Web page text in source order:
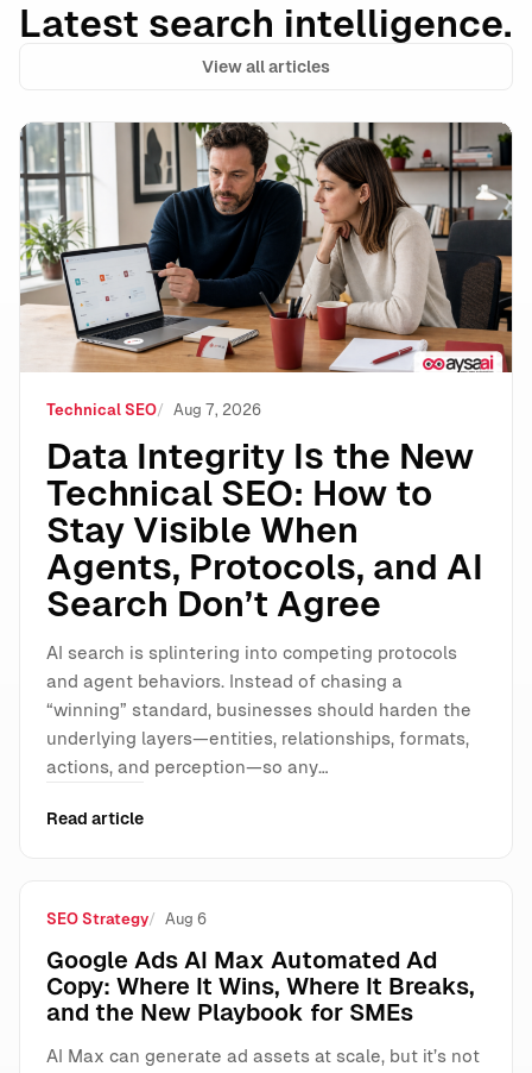
Latest search intelligence.
View all articles
Data Integrity Is the New Technical SEO: How to Stay
Technical SEO Aug 7, 2026
Data Integrity Is the New
Technical SEO: How to
Stay Visible When
Agents, Protocols, and AI
Search Don’t Agree
AI search is splintering into competing protocols
and agent behaviors. Instead of chasing a
“winning” standard, businesses should harden the
underlying layers—entities, relationships, formats,
actions, and perception—so any…
Read article
SEO Strategy Aug 6
Google Ads AI Max Automated Ad
Copy: Where It Wins, Where It Breaks,
and the New Playbook for SMEs
AI Max can generate ad assets at scale, but it’s not